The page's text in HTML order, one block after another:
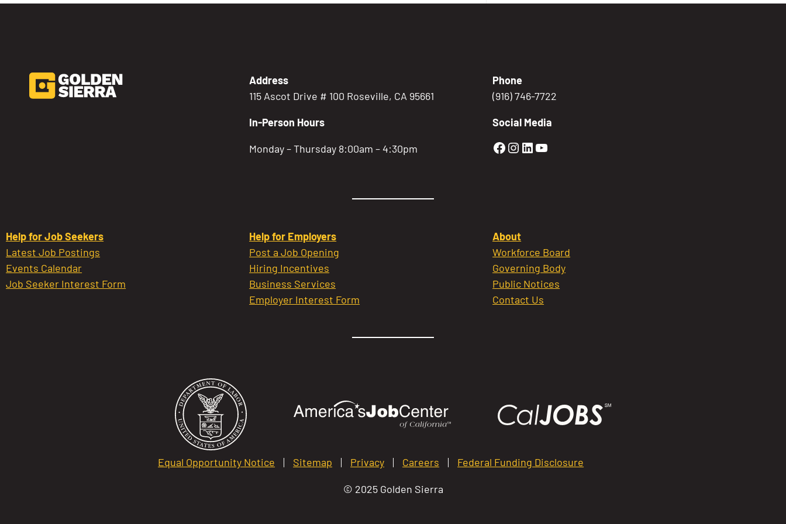
Address
115 Ascot Drive # 100 Roseville, CA 95661
In-Person Hours
Monday – Thursday 8:00am – 4:30pm
Phone
(916) 746-7722
Social Media
Golden Sierra Facebook profile:
Golden Sierra Instagram profile:
Golden Sierra LinkedIn profile
Golden Sierra YouTube profile:
Help for Job Seekers
Latest Job Postings
Events Calendar
Job Seeker Interest Form
Help for Employers
Post a Job Opening
Hiring Incentives
Business Services
Employer Interest Form
About
Workforce Board
Governing Body
Public Notices
Contact Us
Equal Opportunity Notice Sitemap Privacy Careers Federal Funding Disclosure
© 2025 Golden Sierra